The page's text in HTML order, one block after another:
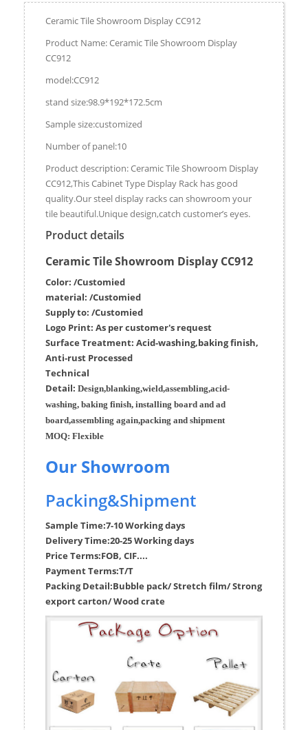
Ceramic Tile Showroom Display CC912
Product Name: Ceramic Tile Showroom Display
CC912
model:CC912
stand size:98.9*192*172.5cm
Sample size:customized
Number of panel:10
Product description: Ceramic Tile Showroom Display
CC912,This Cabinet Type Display Rack has good
quality.Our steel display racks can showroom your
tile beautiful.Unique design,catch customer’s eyes.
Product details
Ceramic Tile Showroom Display CC912
Color: /Customied
material: /Customied
Supply to: /Customied
Logo Print: As per customer's request
Surface Treatment: Acid-washing,baking finish,
Anti-rust Processed
Technical
Detail: Design,blanking,wield,assembling,acid-
washing, baking finish, installing board and ad
board,assembling again,packing and shipment
MOQ: Flexible
Our Showroom
Packing&Shipment
Sample Time:7-10 Working days
Delivery Time:20-25 Working days
Price Terms:FOB, CIF....
Payment Terms:T/T
Packing Detail:Bubble pack/ Stretch film/ Strong
export carton/ Wood crate